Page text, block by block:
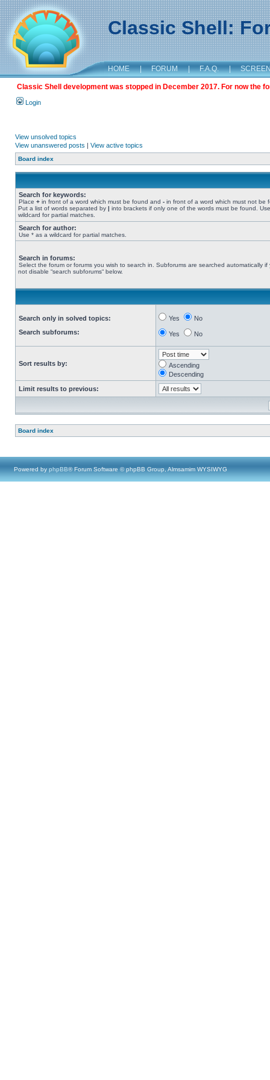
Classic Shell:
HOME | FORUM | F.A.Q. |
Classic Shell development was stopped in December 2017. For now the
Login
View unsolved topics
View unanswered posts | View active topics
Board index
Search for keywords:
Place + in front of a word which must be found and - in front of a word which must not be
Put a list of words separated by | into brackets if only one of the words must be found.
wildcard for partial matches.
Search for author:
Use * as a wildcard for partial matches.
Search in forums:
Select the forum or forums you wish to search in. Subforums are searched automatically if
not disable “search subforums“ below.
Search only in solved topics:
Search subforums:
Yes No
Yes No
Sort results by:
Ascending
Descending
Limit results to previous:
Board index
Powered by phpBB® Forum Software © phpBB Group, Almsamim WYSIWYG